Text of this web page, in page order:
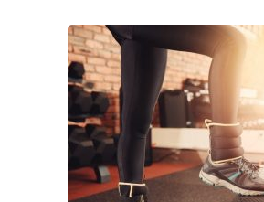
E
x
e
r
c
i
s
s
t
r